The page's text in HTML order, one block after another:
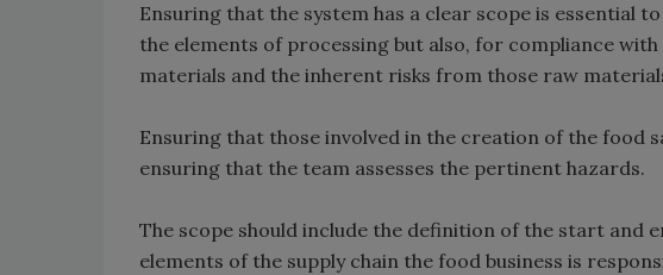
Ensuring that the system has a clear scope is essential
the elements of processing but also, for compliance
materials and the inherent risks from those raw
Ensuring that those involved in the creation of the food
ensuring that the team assesses the pertinent hazards.
The scope should include the definition of the start and
elements of the supply chain the food business is